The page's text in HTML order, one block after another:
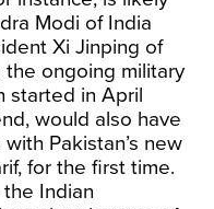
Modi of India
Xi Jinping of
ongoing military
started in April
would also have
Pakistan’s new
for the first time.
Indian